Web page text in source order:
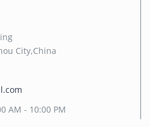
City,China
AM - 10:00 PM